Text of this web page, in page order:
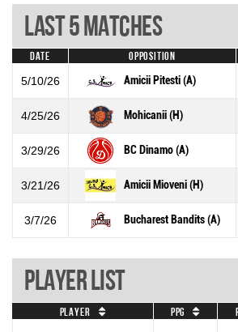
Last 5 Matches
Date Opposition
5/10/26
Amicii Pitesti (A)
4/25/26 Mohicanii (H)
3/29/26 BC Dinamo (A)
3/21/26 Amicii Mioveni (H)
3/7/26 Bucharest Bandits (A)
Player List
Player PPG